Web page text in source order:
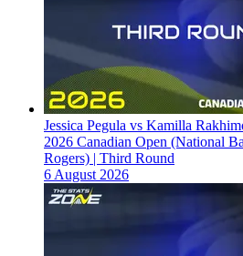
Jessica Pegula vs Kamilla
2026 Canadian Open (National
Rogers) | Third Round
6 August 2026